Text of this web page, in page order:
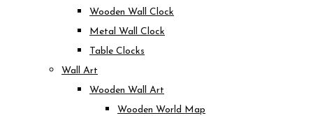
Wooden Wall Clock
Metal Wall Clock
Table Clocks
Wall Art
Wooden Wall Art
Wooden World Map